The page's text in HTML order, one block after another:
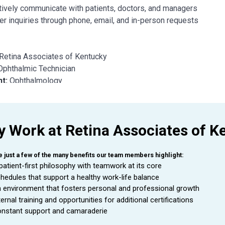
communicate with patients, doctors, and managers
inquiries through phone, email, and in-person requests
Associates of Kentucky
Technician
Ophthalmology
Technician
is a valuable asset to an Ophthalmologist as
is able to handle a wide range of duties while using
DUTIES AND RESPONSIBILITIES
Work at Retina Associates of
just a few of the many benefits our team members highlight:
first philosophy with teamwork at its core
that support a healthy work-life balance
environment that fosters personal and professional growth
training and opportunities for additional certifications
support and camaraderie